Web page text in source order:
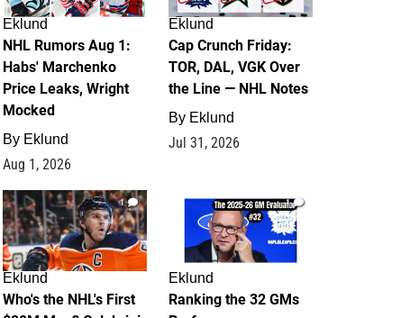
Eklund
NHL Rumors Aug 1:
Habs' Marchenko
Price Leaks, Wright
Mocked
By Eklund
Aug 1, 2026
Eklund
Cap Crunch Friday:
TOR, DAL, VGK Over
the Line — NHL Notes
By Eklund
Jul 31, 2026
1
Eklund
Who's the NHL's First
1
Eklund
Ranking the 32 GMs